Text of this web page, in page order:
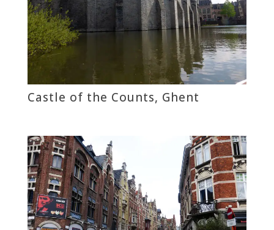
Castle of the Counts, Ghent